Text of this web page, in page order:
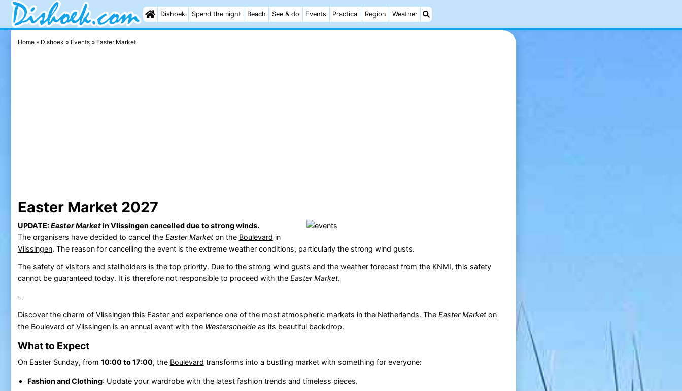
Dishoek Spend the night Beach See & do Events Practical Region Weather
Home Dishoek Events Easter Market
Easter Market 2027
UPDATE:Easter Marketin Vlissingen cancelled due to strong winds.
The organisers have decided to cancel the Easter Marketon the Boulevard in
Vlissingen. The reason for cancelling the event is the extreme weather conditions, particularly the strong wind gusts.
The safety of visitors and stallholders is the top priority. Due to the strong wind gusts and the weather forecast from the KNMI, this safety
cannot be guaranteed today. It is therefore not responsible to proceed with the Easter Market.
--
Discover the charm of Vlissingenthis Easter and experience one of the most atmospheric markets in the Netherlands. The Easter Marketon
the Boulevard of Vlissingenis an annual event with the Westerscheldeas its beautiful backdrop.
What to Expect
On Easter Sunday, from 10:00 to 17:00, the Boulevard transforms into a bustling market with something for everyone:
Fashion and Clothing: Update your wardrobe with the latest fashion trends and timeless pieces.